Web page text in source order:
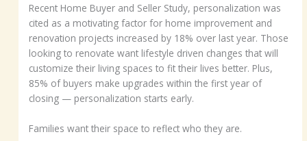
Recent Home Buyer and Seller Study, personalization was
cited as a motivating factor for home improvement and
renovation projects increased by 18% over last year. Those
looking to renovate want lifestyle driven changes that will
customize their living spaces to fit their lives better. Plus,
85% of buyers make upgrades within the first year of
closing — personalization starts early.
Families want their space to reflect who they are.